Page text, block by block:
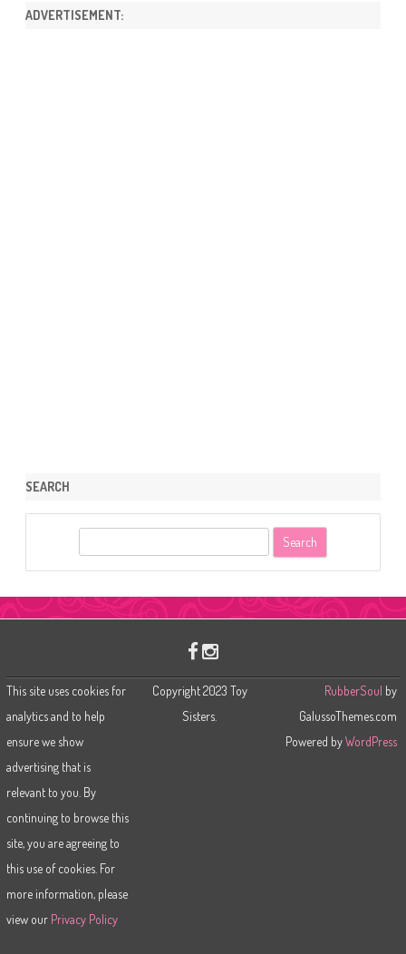
ADVERTISEMENT:
SEARCH
This site uses cookies for
analytics and to help
ensure we show
advertising that is
relevant to you. By
continuing to browse this
site, you are agreeing to
this use of cookies. For
more information, please
view our Privacy Policy
Copyright 2023 Toy
Sisters.
RubberSoul by
GalussoThemes.com
Powered byWordPress